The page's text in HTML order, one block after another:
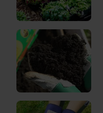
in
a
range
of
colours
–
usually...